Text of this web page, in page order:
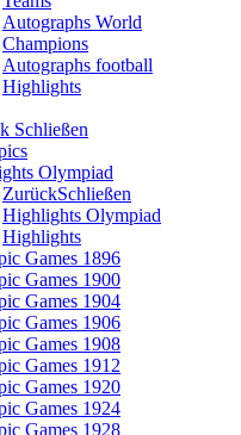
Autographs World
Champions
Autographs football
Highlights
Schließen
Olympiad
ZurückSchließen
Highlights Olympiad
Highlights
Games 1896
Games 1900
Games 1904
Games 1906
Games 1908
Games 1912
Games 1920
Games 1924
Games 1928